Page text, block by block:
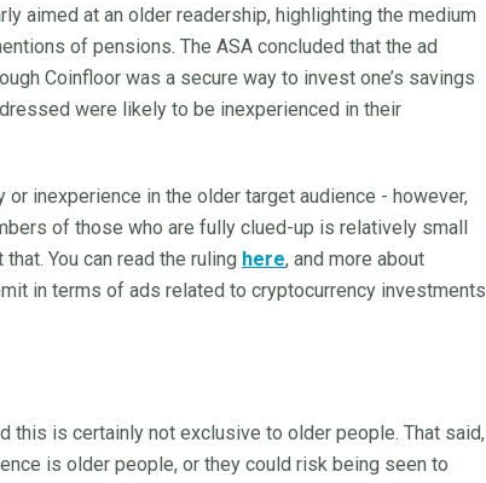
aimed at an older readership, highlighting the medium
of pensions. The ASA concluded that the ad
Coinfloor was a secure way to invest one’s savings
were likely to be inexperienced in their
inexperience in the older target audience - however,
of those who are fully clued-up is relatively small
You can read the ruling here, and more about
in terms of ads related to cryptocurrency investments
this is certainly not exclusive to older people. That said,
is older people, or they could risk being seen to